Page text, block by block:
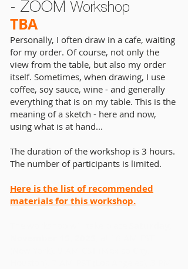
- ZOOM
Workshop
TBA
Personally, I often draw in a cafe, waiting
for my order. Of course, not only the
view from the table, but also my order
itself. Sometimes, when drawing, I use
coffee, soy sauce, wine - and generally
everything that is on my table. This is the
meaning of a sketch - here and now,
using what is at hand...
The duration of the workshop is 3 hours.
The number of participants is limited.
Here is the list of recommended
materials for this workshop.